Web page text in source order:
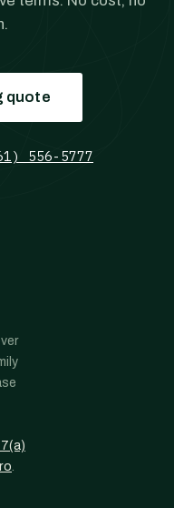
quote
556-5777
.